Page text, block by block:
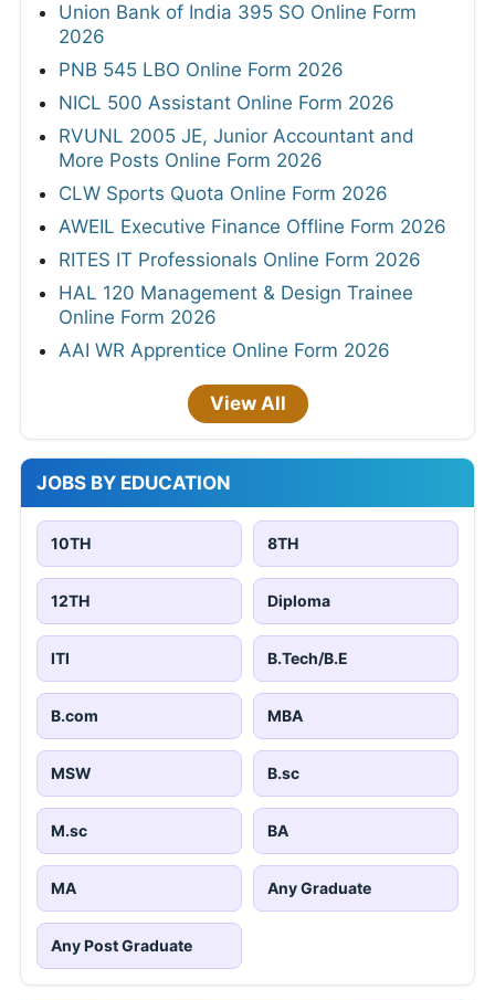
Union Bank of India 395 SO Online Form
2026
PNB 545 LBO Online Form 2026
NICL 500 Assistant Online Form 2026
RVUNL 2005 JE, Junior Accountant and
More Posts Online Form 2026
CLW Sports Quota Online Form 2026
AWEIL Executive Finance Offline Form 2026
RITES IT Professionals Online Form 2026
HAL 120 Management & Design Trainee
Online Form 2026
AAI WR Apprentice Online Form 2026
View All
JOBS BY EDUCATION
10TH 8TH
12TH Diploma
ITI B.Tech/B.E
B.com MBA
MSW B.sc
M.sc BA
MA Any Graduate
Any Post Graduate